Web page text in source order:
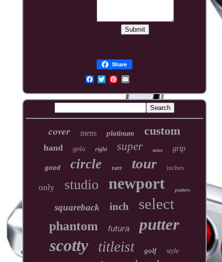
Share
cover mens platinum custom
hand golo right super mint grip
good circle rare tour inches
only studio newport putters
squareback inch select
phantom futura putter
scotty titleist golf style